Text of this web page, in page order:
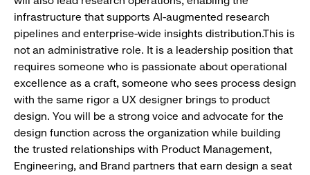
infrastructure that supports AI-augmented research
pipelines and enterprise-wide insights distribution.This is
not an administrative role. It is a leadership position that
requires someone who is passionate about operational
excellence as a craft, someone who sees process design
with the same rigor a UX designer brings to product
design. You will be a strong voice and advocate for the
design function across the organization while building
the trusted relationships with Product Management,
Engineering, and Brand partners that earn design a seat